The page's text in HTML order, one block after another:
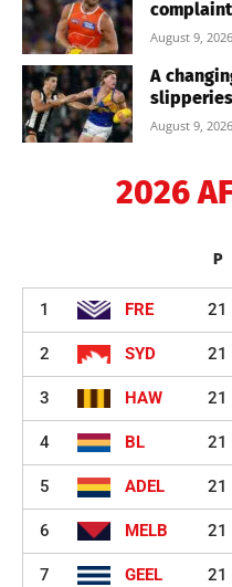
August 9, 2026
A
August 9, 2026
2026
P
1 FRE 21
2 SYD 21
3 HAW 21
4 BL 21
5 ADEL 21
6 MELB 21
7 GEEL 21